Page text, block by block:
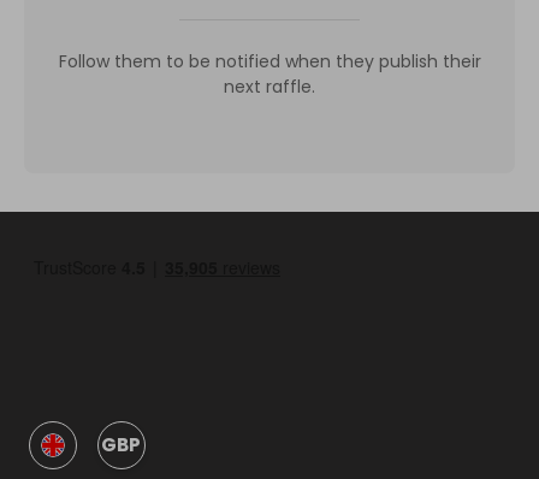
Follow them to be notified when they publish their
next raffle.
GBP